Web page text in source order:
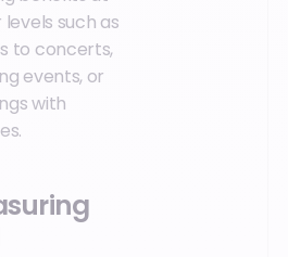
levels such as
to concerts,
events, or
with